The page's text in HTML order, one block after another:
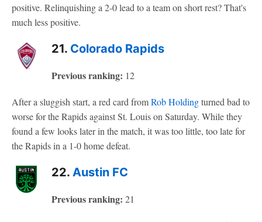
positive. Relinquishing a 2-0 lead to a team on short rest? That's
much less positive.
21. Colorado Rapids
Previous ranking: 12
After a sluggish start, a red card fromRob Holdingturned bad to
worse for the Rapids against St. Louis on Saturday. While they
found a few looks later in the match, it was too little, too late for
the Rapids in a 1-0 home defeat.
22. Austin FC
Previous ranking: 21